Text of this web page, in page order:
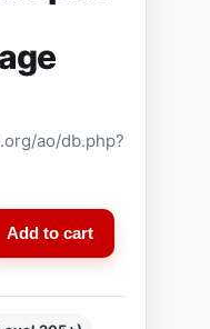
ao/db.php?
Add to cart